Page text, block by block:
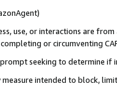
use, or interactions are
or circumventing
seeking to determine if
intended to block,